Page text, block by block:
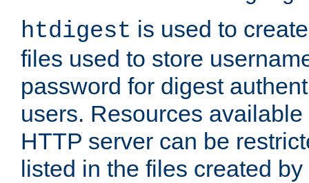
htdigest is used to
files used to store
password for digest
users. Resources
HTTP server can be
listed in the files created by